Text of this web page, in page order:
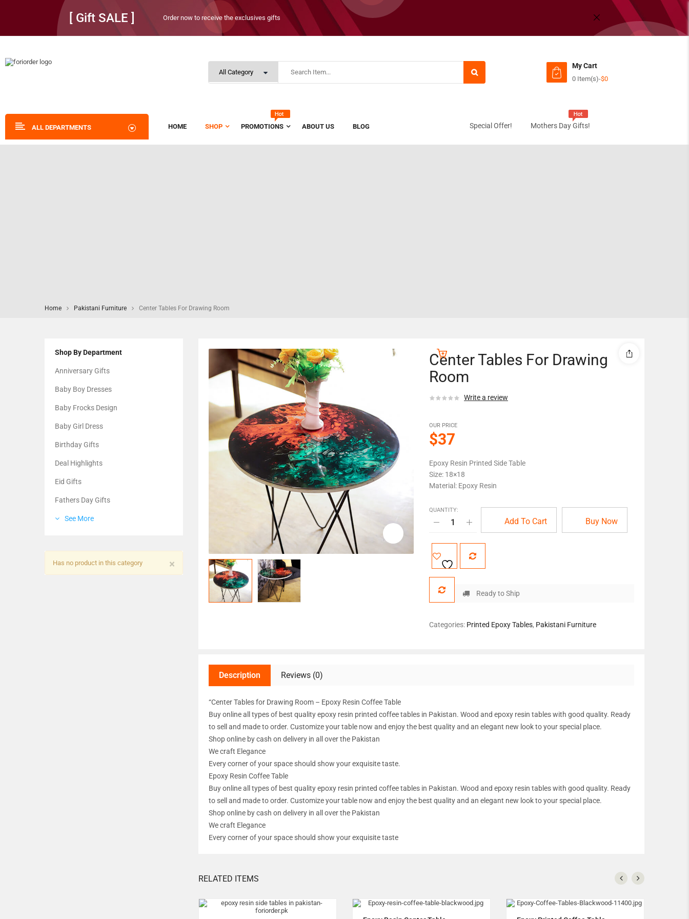
[ Gift SALE ] Order now to receive the exclusives gifts
My Cart
0 Item(s)-$0
ALL DEPARTMENTS HOME SHOP PROMOTIONS ABOUT US BLOG Special Offer! Mothers Day Gifts!
Home Pakistani Furniture Center Tables For Drawing Room
Shop By Department
Anniversary Gifts
Baby Boy Dresses
Baby Frocks Design
Baby Girl Dress
Birthday Gifts
Deal Highlights
Eid Gifts
Fathers Day Gifts
See More
×
Has no product in this category
Center Tables For Drawing
Room
Write a review
OUR PRICE
$37
Epoxy Resin Printed Side Table
Size: 18×18
Material: Epoxy Resin
QUANTITY:
Add To Cart Buy Now
Ready to Ship
Categories: Printed Epoxy Tables, Pakistani Furniture
Description Reviews (0)
“Center Tables for Drawing Room – Epoxy Resin Coffee Table
Buy online all types of best quality epoxy resin printed coffee tables in Pakistan. Wood and epoxy resin tables with good quality. Ready
to sell and made to order. Customize your table now and enjoy the best quality and an elegant new look to your special place.
Shop online by cash on delivery in all over the Pakistan
We craft Elegance
Every corner of your space should show your exquisite taste.
Epoxy Resin Coffee Table
Buy online all types of best quality epoxy resin printed coffee tables in Pakistan. Wood and epoxy resin tables with good quality. Ready
to sell and made to order. Customize your table now and enjoy the best quality and an elegant new look to your special place.
Shop online by cash on delivery in all over the Pakistan
We craft Elegance
Every corner of your space should show your exquisite taste
RELATED ITEMS